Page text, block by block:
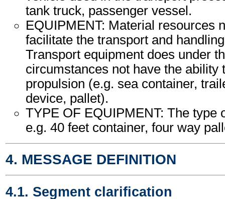
tank truck, passenger vessel.
EQUIPMENT: Material resources
facilitate the transport and
Transport equipment does under
circumstances not have the ability
propulsion (e.g. sea container,
device, pallet).
TYPE OF EQUIPMENT: The type
e.g. 40 feet container, four way
4. MESSAGE DEFINITION
4.1. Segment clarification